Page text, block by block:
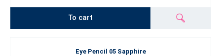
To cart
Eye Pencil 05 Sapphire